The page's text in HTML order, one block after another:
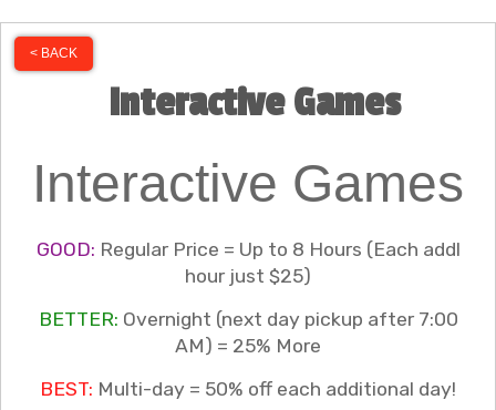
< BACK
Interactive Games
Interactive Games
GOOD: Regular Price = Up to 8 Hours (Each addl
hour just $25)
BETTER: Overnight (next day pickup after 7:00
AM) = 25% More
BEST: Multi-day = 50% off each additional day!